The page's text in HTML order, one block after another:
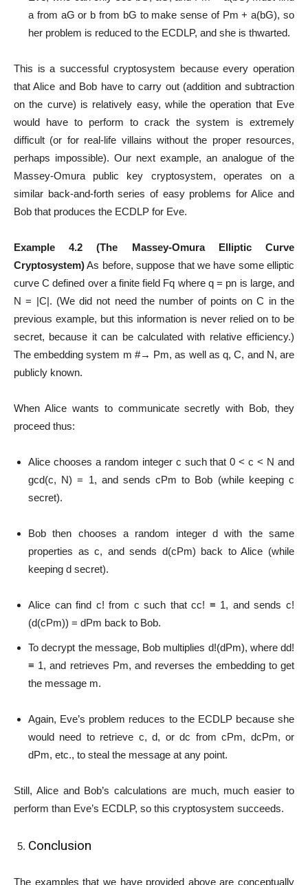
a from aG or b from bG to make sense of Pm + a(bG), so
her problem is reduced to the ECDLP, and she is thwarted.
This is a successful cryptosystem because every operation
that Alice and Bob have to carry out (addition and subtraction
on the curve) is relatively easy, while the operation that Eve
would have to perform to crack the system is extremely
difficult (or for real-life villains without the proper resources,
perhaps impossible). Our next example, an analogue of the
Massey-Omura public key cryptosystem, operates on a
similar back-and-forth series of easy problems for Alice and
Bob that produces the ECDLP for Eve.
Example 4.2 (The Massey-Omura Elliptic Curve
Cryptosystem)As before, suppose that we have some elliptic
curve C defined over a finite field Fq where q = pn is large, and
N = |C|. (We did not need the number of points on C in the
previous example, but this information is never relied on to be
secret, because it can be calculated with relative efficiency.)
The embedding system m #→ Pm, as well as q, C, and N, are
publicly known.
When Alice wants to communicate secretly with Bob, they
proceed thus:
Alice chooses a random integer c such that 0 < c < N and
gcd(c, N) = 1, and sends cPm to Bob (while keeping c
secret).
Bob then chooses a random integer d with the same
properties as c, and sends d(cPm) back to Alice (while
keeping d secret).
Alice can find c! from c such that cc! ≡ 1, and sends c!
(d(cPm)) = dPm back to Bob.
To decrypt the message, Bob multiplies d!(dPm), where dd!
≡ 1, and retrieves Pm, and reverses the embedding to get
the message m.
Again, Eve’s problem reduces to the ECDLP because she
would need to retrieve c, d, or dc from cPm, dcPm, or
dPm, etc., to steal the message at any point.
Still, Alice and Bob’s calculations are much, much easier to
perform than Eve’s ECDLP, so this cryptosystem succeeds.
Conclusion
The examples that we have provided above are conceptually